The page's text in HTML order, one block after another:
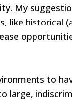
My
like historical
to
large,